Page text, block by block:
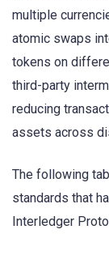
multiple
atomic swaps
tokens on
third-party
reducing
assets across
The following
standards that
Interledger